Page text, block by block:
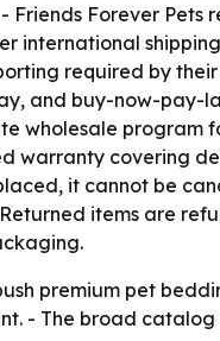
Forever
international
required by
and buy-now-
wholesale
warranty covering
it cannot be
items are
premium pet
- The broad